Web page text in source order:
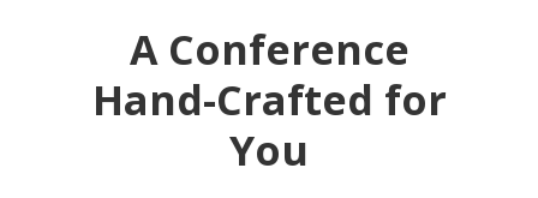
A Conference
Hand-Crafted for
You